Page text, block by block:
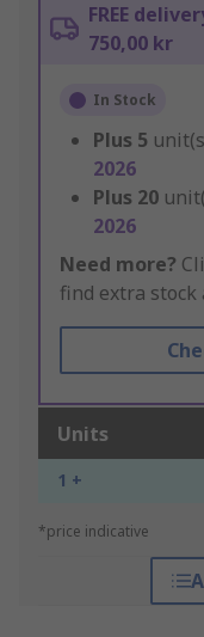
FREE
750,00 kr
In Stock
Plus 5
2026
Plus 20
2026
Need more?
find extra stock
Units
1 +
*price indicative